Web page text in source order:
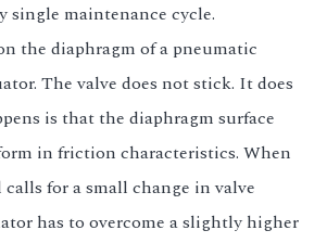
single maintenance cycle.
the diaphragm of a pneumatic
The valve does not stick. It does
is that the diaphragm surface
in friction characteristics. When
for a small change in valve
has to overcome a slightly higher